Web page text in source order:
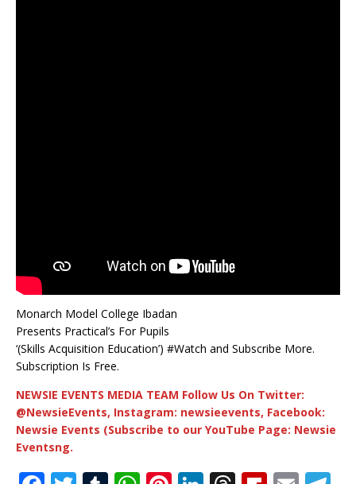
Monarch Model College Ibadan
Presents Practical’s For Pupils
‘(Skills Acquisition Education’) #Watch and Subscribe More.
Subscription Is Free.
NEWSIE EVENTS MEDIA TEAM Follow Us On Twitter:
@NewsieEvents, Instagram: newsieevents, Facebook:
Newsie Events (Subscribe to our YouTube Page: Newsie
Eventsng.